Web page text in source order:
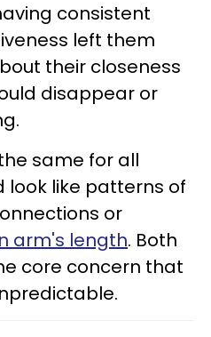
consistent
left them
their closeness
disappear or
same for all
look like patterns of
or
arm's length. Both
core concern that